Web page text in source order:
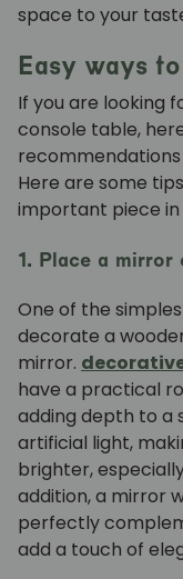
space to your
Easy ways
If you are looking
console table,
Here are some
important piece in
1. Place a mirror
One of the
decorate a
mirror.
have a practical
adding depth to a
artificial light,
brighter,
addition, a mirror
perfectly
add a touch of